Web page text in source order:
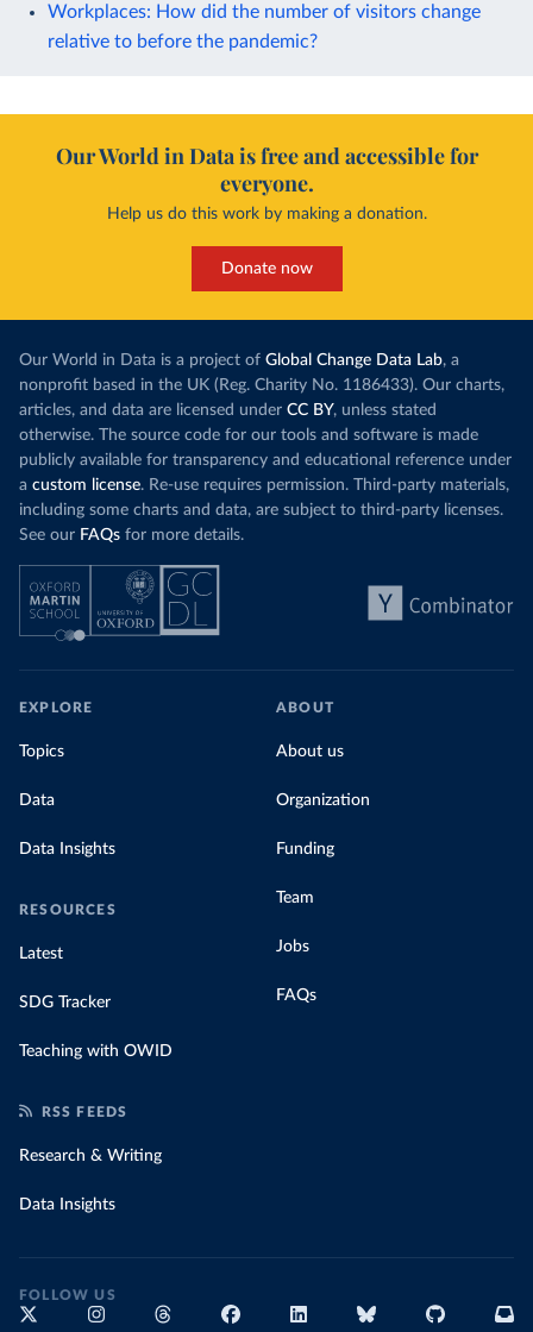
Workplaces: How did the number of visitors change
relative to before the pandemic?
Our World in Data is free and accessible for
everyone.
Help us do this work by making a donation.
Donate now
Our World in Data is a project of Global Change Data Lab, a
nonprofit based in the UK (Reg. Charity No. 1186433). Our charts,
articles, and data are licensed under CC BY, unless stated
otherwise. The source code for our tools and software is made
publicly available for transparency and educational reference under
a custom license. Re-use requires permission. Third-party materials,
including some charts and data, are subject to third-party licenses.
See our FAQs for more details.
EXPLORE
Topics
Data
Data Insights
RESOURCES
Latest
SDG Tracker
Teaching with OWID
ABOUT
About us
Organization
Funding
Team
Jobs
FAQs
RSS FEEDS
Research & Writing
Data Insights
FOLLOW US